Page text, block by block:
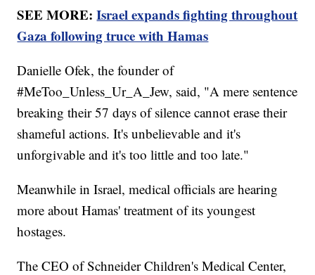
SEE MORE:Israel expands fighting throughout
Gaza following truce with Hamas
Danielle Ofek, the founder of
#MeToo_Unless_Ur_A_Jew, said, "A mere sentence
breaking their 57 days of silence cannot erase their
shameful actions. It's unbelievable and it's
unforgivable and it's too little and too late."
Meanwhile in Israel, medical officials are hearing
more about Hamas' treatment of its youngest
hostages.
The CEO of Schneider Children's Medical Center,